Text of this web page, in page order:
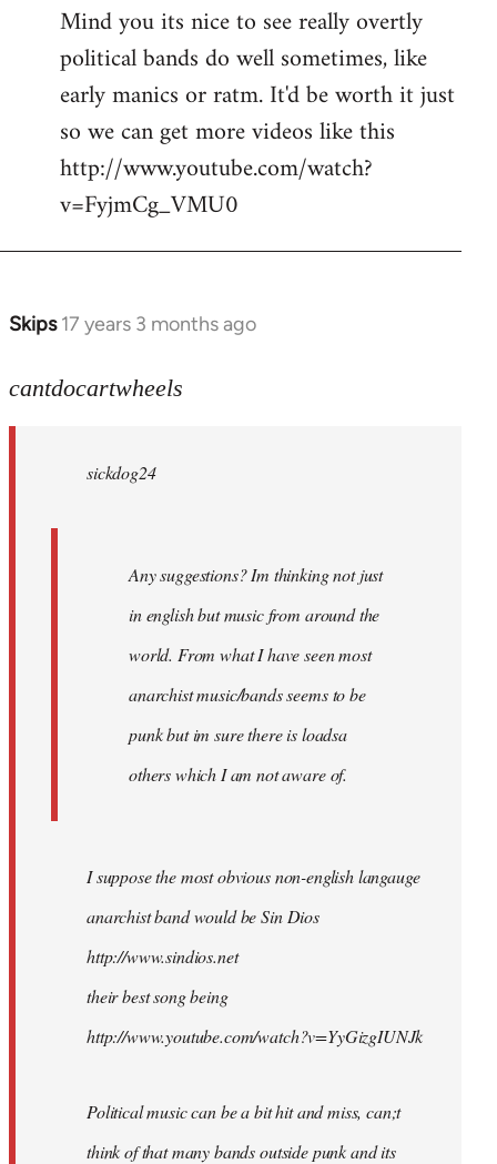
Mind you its nice to see really overtly
political bands do well sometimes, like
early manics or ratm. It'd be worth it just
so we can get more videos like this
http://www.youtube.com/watch?
v=FyjmCg_VMU0
Skips 17 years 3 months ago
In
to
cantdocartwheels
cantdocartwheels
sickdog24
Any suggestions? Im thinking not just
in english but music from around the
world. From what I have seen most
anarchist music/bands seems to be
punk but im sure there is loadsa
others which I am not aware of.
I suppose the most obvious non-english langauge
anarchist band would be Sin Dios
http://www.sindios.net
their best song being
http://www.youtube.com/watch?v=YyGizgIUNJk
Political music can be a bit hit and miss, can;t
think of that many bands outside punk and its